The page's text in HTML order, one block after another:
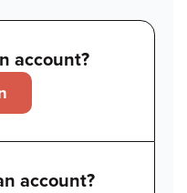
account?
account?